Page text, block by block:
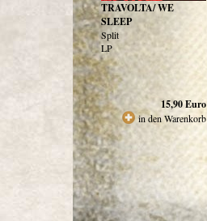
TRAVOLTA/ WE
SLEEP
Split
LP
15,90Euro
in den Warenkorb